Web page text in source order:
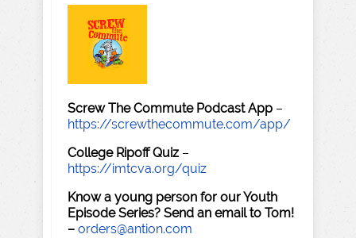
Screw The Commute Podcast App –
https://screwthecommute.com/app/
College Ripoff Quiz –
https://imtcva.org/quiz
Know a young person for our Youth
Episode Series? Send an email to Tom!
– orders@antion.com